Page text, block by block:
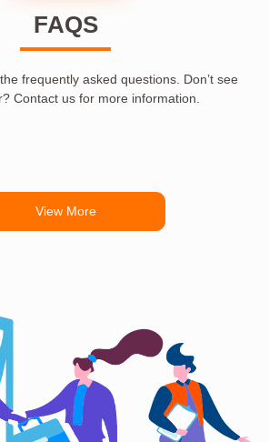
FAQS
frequently asked questions. Don’t see
Contact us for more information.
View More